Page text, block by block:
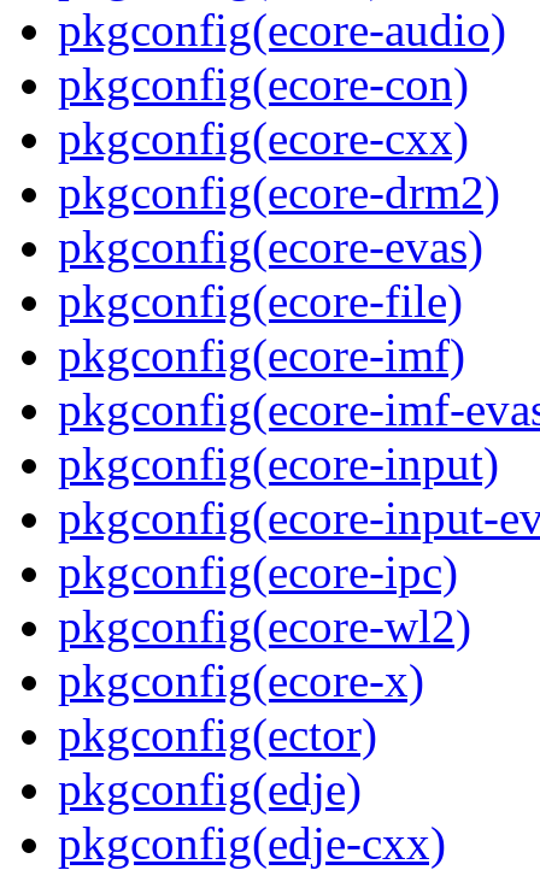
pkgconfig(ecore-audio)
pkgconfig(ecore-con)
pkgconfig(ecore-cxx)
pkgconfig(ecore-drm2)
pkgconfig(ecore-evas)
pkgconfig(ecore-file)
pkgconfig(ecore-imf)
pkgconfig(ecore-imf-
pkgconfig(ecore-input)
pkgconfig(ecore-input-
pkgconfig(ecore-ipc)
pkgconfig(ecore-wl2)
pkgconfig(ecore-x)
pkgconfig(ector)
pkgconfig(edje)
pkgconfig(edje-cxx)